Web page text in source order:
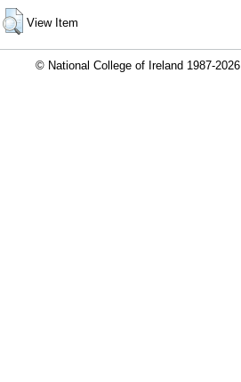
View Item
© National College of Ireland 1987-2026